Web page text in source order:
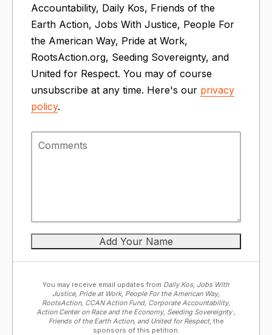
Accountability, Daily Kos, Friends of the
Earth Action, Jobs With Justice, People For
the American Way, Pride at Work,
RootsAction.org, Seeding Sovereignty, and
United for Respect. You may of course
unsubscribe at any time. Here's our privacy
policy.
You may receive email updates from Daily Kos, Jobs With
Justice, Pride at Work, People For the American Way,
RootsAction, CCAN Action Fund, Corporate Accountability,
Action Center on Race and the Economy, Seeding Sovereignty ,
Friends of the Earth Action, and United for Respect, the
sponsors of this petition.